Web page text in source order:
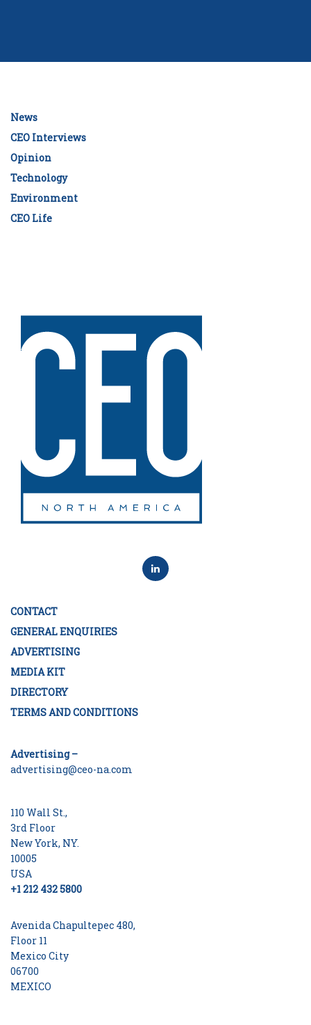
News
CEO Interviews
Opinion
Technology
Environment
CEO Life
CONTACT
GENERAL ENQUIRIES
ADVERTISING
MEDIA KIT
DIRECTORY
TERMS AND CONDITIONS
Advertising –
advertising@ceo-na.com
110 Wall St.,
3rd Floor
New York, NY.
10005
USA
+1 212 432 5800
Avenida Chapultepec 480,
Floor 11
Mexico City
06700
MEXICO